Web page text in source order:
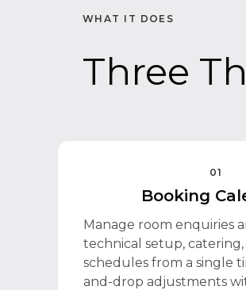
WHAT IT DOES
Three
01
Booking
Manage room enquiries
technical setup,
schedules from a single
and-drop adjustments